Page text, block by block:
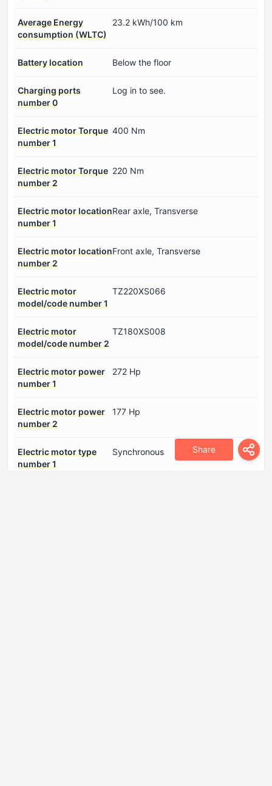
Share
Average Energy
consumption (WLTC)
23.2 kWh/100 km
Battery location Below the floor
Charging ports
number 0
Log in to see.
Electric motor Torque
number 1
400 Nm
Electric motor Torque
number 2
220 Nm
Electric motor location
number 1
Rear axle, Transverse
Electric motor location
number 2
Front axle, Transverse
Electric motor
model/code number 1
TZ220XS066
Electric motor
model/code number 2
TZ180XS008
Electric motor power
number 1
272 Hp
Electric motor power
number 2
177 Hp
Electric motor type
number 1
Synchronous